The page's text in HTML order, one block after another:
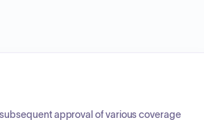
approval of various coverage